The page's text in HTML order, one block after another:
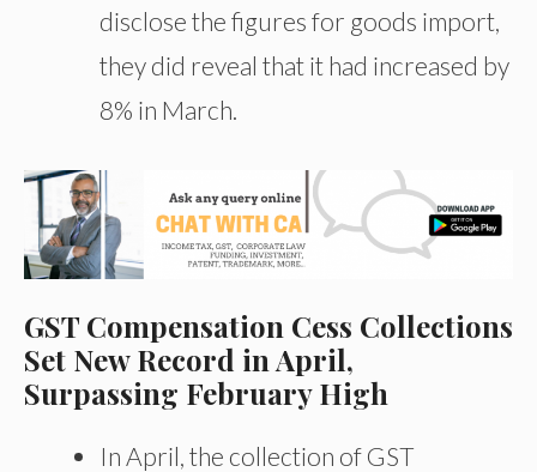
disclose the figures for goods import,
they did reveal that it had increased by
8% in March.
GST Compensation Cess Collections
Set New Record in April,
Surpassing February High
In April, the collection of GST